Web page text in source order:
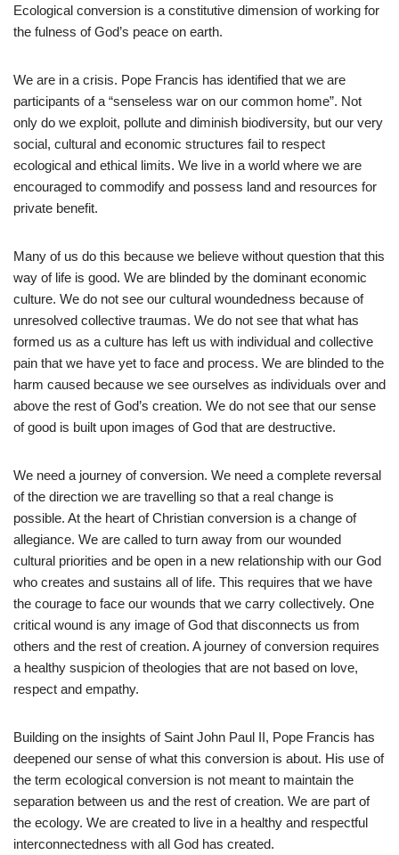
Ecological conversion is a constitutive dimension of working for
the fulness of God’s peace on earth.
We are in a crisis. Pope Francis has identified that we are
participants of a “senseless war on our common home”. Not
only do we exploit, pollute and diminish biodiversity, but our very
social, cultural and economic structures fail to respect
ecological and ethical limits. We live in a world where we are
encouraged to commodify and possess land and resources for
private benefit.
Many of us do this because we believe without question that this
way of life is good. We are blinded by the dominant economic
culture. We do not see our cultural woundedness because of
unresolved collective traumas. We do not see that what has
formed us as a culture has left us with individual and collective
pain that we have yet to face and process. We are blinded to the
harm caused because we see ourselves as individuals over and
above the rest of God’s creation. We do not see that our sense
of good is built upon images of God that are destructive.
We need a journey of conversion. We need a complete reversal
of the direction we are travelling so that a real change is
possible. At the heart of Christian conversion is a change of
allegiance. We are called to turn away from our wounded
cultural priorities and be open in a new relationship with our God
who creates and sustains all of life. This requires that we have
the courage to face our wounds that we carry collectively. One
critical wound is any image of God that disconnects us from
others and the rest of creation. A journey of conversion requires
a healthy suspicion of theologies that are not based on love,
respect and empathy.
Building on the insights of Saint John Paul II, Pope Francis has
deepened our sense of what this conversion is about. His use of
the term ecological conversion is not meant to maintain the
separation between us and the rest of creation. We are part of
the ecology. We are created to live in a healthy and respectful
interconnectedness with all God has created.